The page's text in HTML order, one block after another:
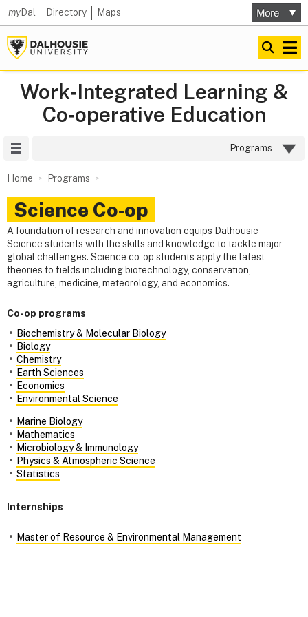
myDal Directory Maps
Work‑Integrated Learning &
Co‑operative Education
Programs
Home Programs
Science Co‑op
A foundation of research and innovation equips Dalhousie
Science students with the skills and knowledge to tackle major
global challenges. Science co-op students apply the latest
theories to fields including biotechnology, conservation,
agriculture, medicine, meteorology, and economics.
Co-op programs
Biochemistry & Molecular Biology
Biology
Chemistry
Earth Sciences
Economics
Environmental Science
Marine Biology
Mathematics
Microbiology & Immunology
Physics & Atmospheric Science
Statistics
Internships
Master of Resource & Environmental Management